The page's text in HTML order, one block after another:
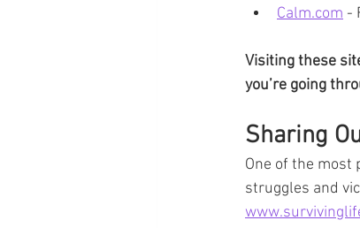
Calm.com -
Visiting these
you’re going
Sharing
One of the most
struggles and